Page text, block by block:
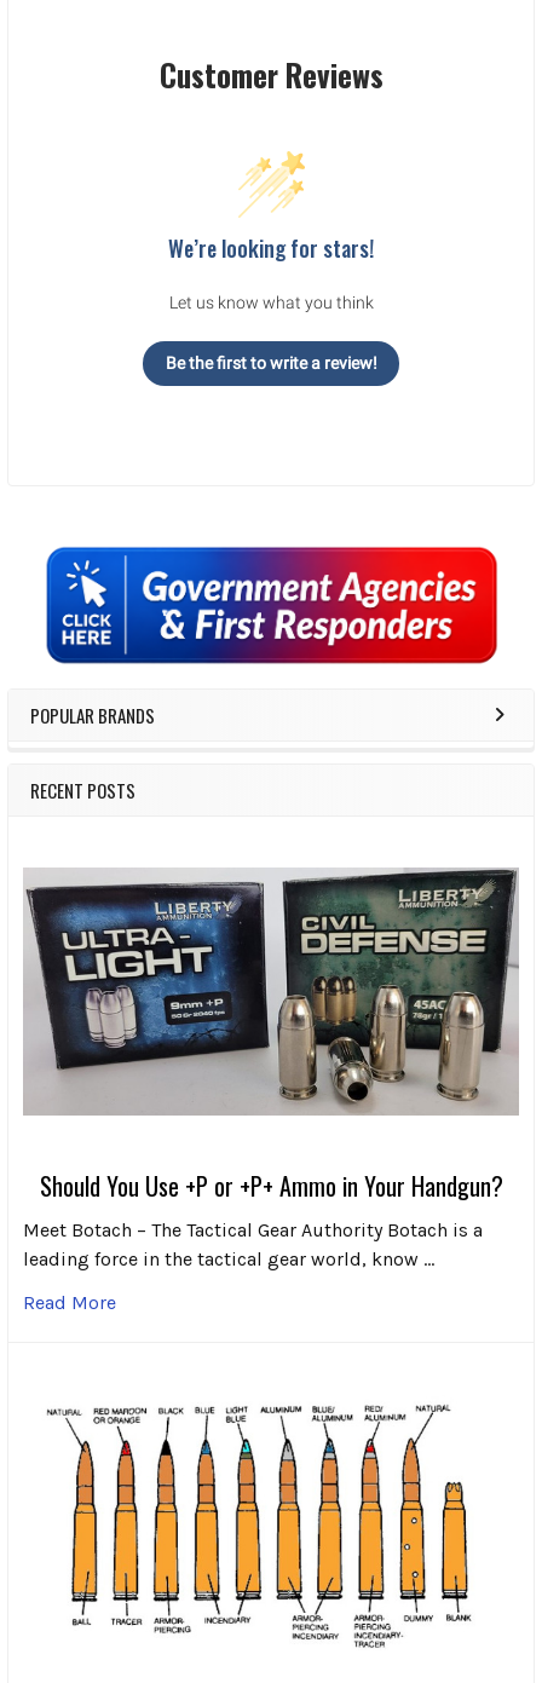
Sidebar
POPULAR BRANDS
RECENT POSTS
Should You Use +P or +P+ Ammo in Your Handgun?
Meet Botach – The Tactical Gear Authority Botach is a
leading force in the tactical gear world, know …
Read More
Customer Reviews
We’re looking for stars!
Let us know what you think
Be the first to write a review!